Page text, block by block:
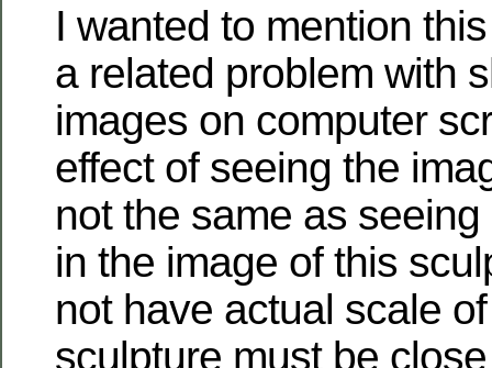
I wanted to mention
a related problem with
images on computer
effect of seeing the
not the same as
in the image of this
not have actual scale
sculpture must be